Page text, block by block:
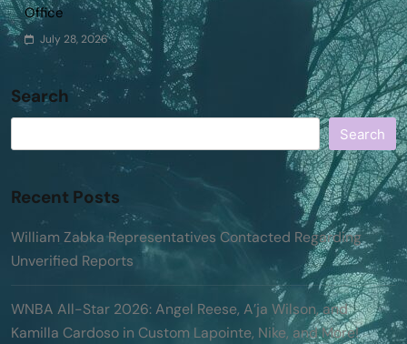
Office
July 28, 2026
Search
Search
Recent Posts
William Zabka Representatives Contacted Regarding
Unverified Reports
WNBA All-Star 2026: Angel Reese, A’ja Wilson, and
Kamilla Cardoso in Custom Lapointe, Nike, and More!